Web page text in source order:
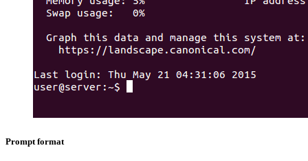
Prompt format